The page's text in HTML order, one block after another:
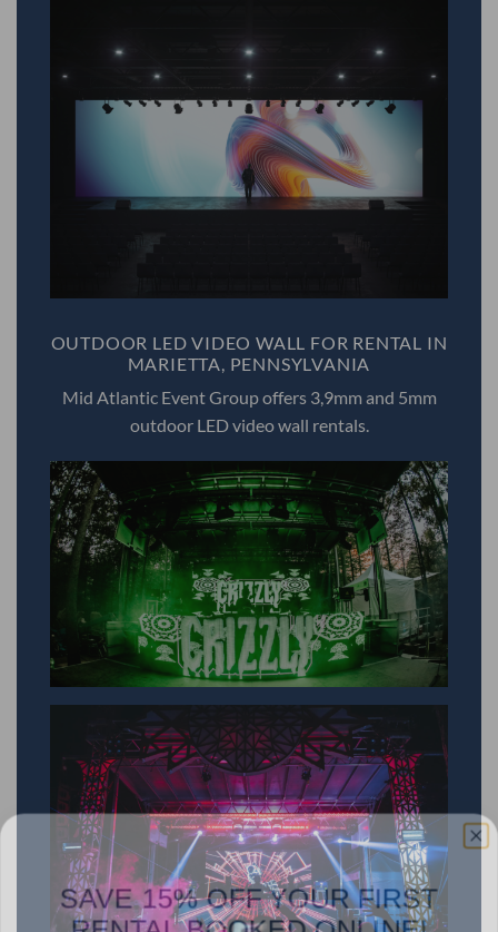
OUTDOOR LED VIDEO WALL FOR RENTAL IN
MARIETTA, PENNSYLVANIA
Mid Atlantic Event Group offers 3,9mm and 5mm
outdoor LED video wall rentals.
SAVE 15% OFF YOUR FIRST
RENTAL BOOKED ONLINE!